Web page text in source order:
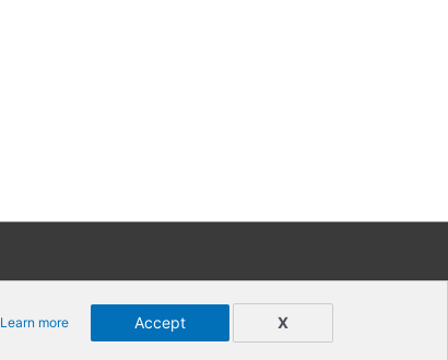
Learn more Accept X